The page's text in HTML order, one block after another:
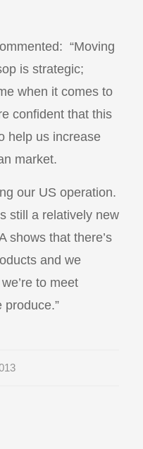
“Moving
is strategic;
when it comes to
confident that this
help us increase
market.
our US operation.
still a relatively new
shows that there’s
and we
to meet